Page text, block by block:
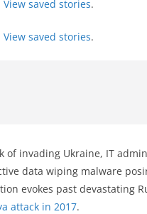
View saved stories.
View saved stories.
of invading Ukraine, IT
data wiping malware
evokes past devastating
attack in 2017.